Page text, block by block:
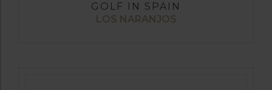
GOLF IN SPAIN
LOS NARANJOS